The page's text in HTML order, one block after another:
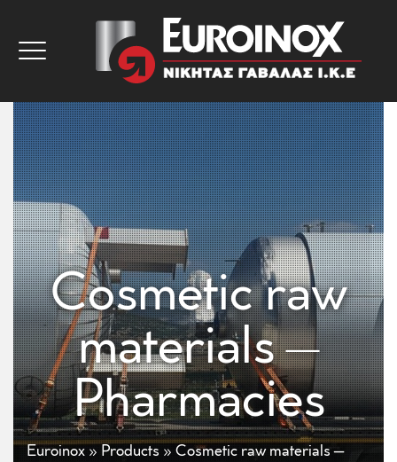
Cosmetic raw
materials –
Pharmacies
Euroinox » Products » Cosmetic raw materials –